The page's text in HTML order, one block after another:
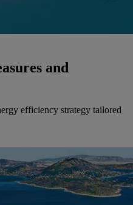
and
efficiency strategy tailored